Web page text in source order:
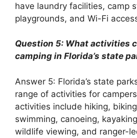
have laundry facilities, camp
playgrounds, and Wi-Fi
Question 5: What activities
camping in Florida’s state
Answer 5: Florida’s state
range of activities for
activities include hiking,
swimming, canoeing,
wildlife viewing, and ranger-